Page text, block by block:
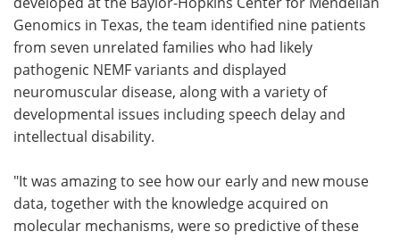
Genomics in Texas, the team identified nine patients
from seven unrelated families who had likely
pathogenic NEMF variants and displayed
neuromuscular disease, along with a variety of
developmental issues including speech delay and
intellectual disability.
"It was amazing to see how our early and new mouse
data, together with the knowledge acquired on
molecular mechanisms, were so predictive of these